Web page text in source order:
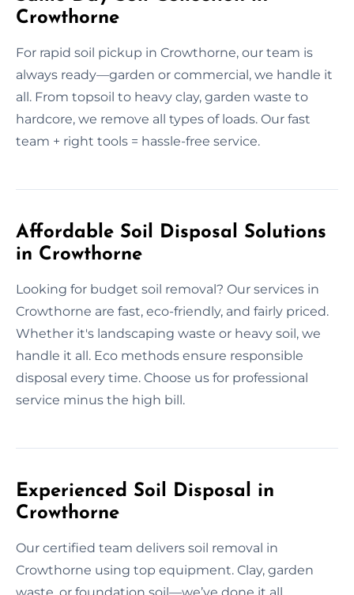
Crowthorne
For rapid soil pickup in Crowthorne, our team is
always ready—garden or commercial, we handle it
all. From topsoil to heavy clay, garden waste to
hardcore, we remove all types of loads. Our fast
team + right tools = hassle-free service.
Affordable Soil Disposal Solutions
in Crowthorne
Looking for budget soil removal? Our services in
Crowthorne are fast, eco-friendly, and fairly priced.
Whether it's landscaping waste or heavy soil, we
handle it all. Eco methods ensure responsible
disposal every time. Choose us for professional
service minus the high bill.
Experienced Soil Disposal in
Crowthorne
Our certified team delivers soil removal in
Crowthorne using top equipment. Clay, garden
waste, or foundation soil—we’ve done it all.